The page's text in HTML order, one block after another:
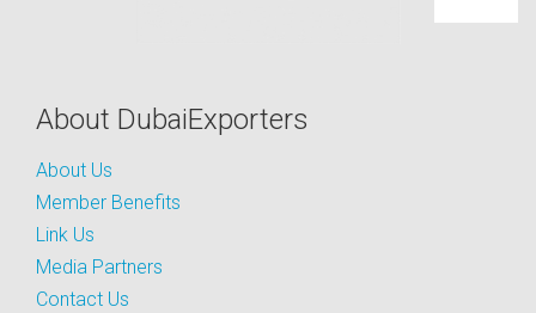
About DubaiExporters
About Us
Member Benefits
Link Us
Media Partners
Contact Us